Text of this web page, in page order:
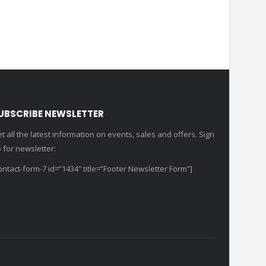
NEWSLETTER
all the latest information on events, sales and offers. Sign
for newsletter:
form-7 id=”1434″ title=”Footer Newsletter Form”]